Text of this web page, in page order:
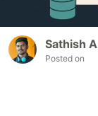
Sathish A
Posted on